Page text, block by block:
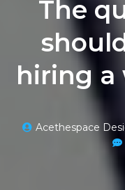
The
hiring a
Acethespace